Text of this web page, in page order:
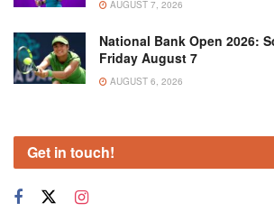
AUGUST 7, 2026
National Bank Open 2026:
Friday August 7
AUGUST 6, 2026
Get in touch!